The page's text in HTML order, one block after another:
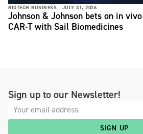
BIOTECH BUSINESS - JULY 31, 2026
Johnson & Johnson bets on in vivo
CAR-T with Sail Biomedicines
Sign up to our Newsletter!
SIGN UP